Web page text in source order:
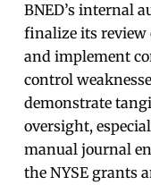
BNED’s internal
finalize its review
and implement
control
demonstrate
oversight,
manual journal
the NYSE grants